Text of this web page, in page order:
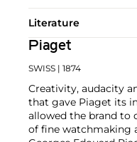
Literature
Piaget
SWISS | 1874
Creativity, audacity
that gave Piaget its
allowed the brand to
of fine watchmaking